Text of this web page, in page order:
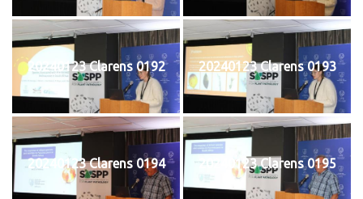
20240123 Clarens 0192 20240123 Clarens 0193
20240123 Clarens 0194 20240123 Clarens 0195